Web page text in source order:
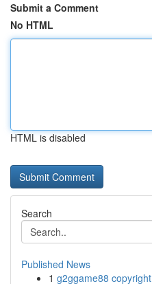
Submit a Comment
No HTML
HTML is disabled
Search
Published News
1 g2ggame88 copyright